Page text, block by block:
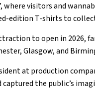
where visitors and
edition T-shirts to
to open in 2026,
Glasgow, and
at production
the public’s